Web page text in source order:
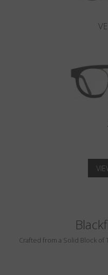
Crafted from a Solid Block of